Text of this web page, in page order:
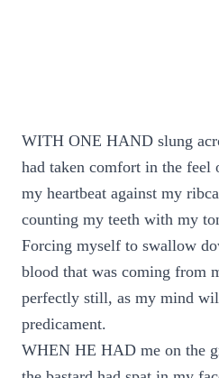
WITH ONE HAND slung
had taken comfort in the
my heartbeat against my
counting my teeth with my
Forcing myself to swallow
blood that was coming from
perfectly still, as my mind
predicament.
WHEN HE HAD me on the